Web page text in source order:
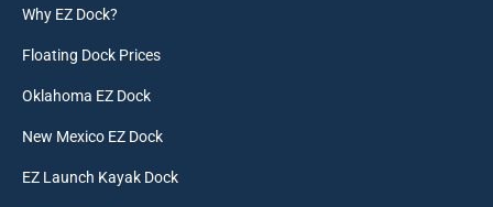
Why EZ Dock?
Floating Dock Prices
Oklahoma EZ Dock
New Mexico EZ Dock
EZ Launch Kayak Dock